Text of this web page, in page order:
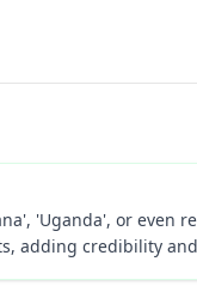
'Uganda', or even
adding credibility